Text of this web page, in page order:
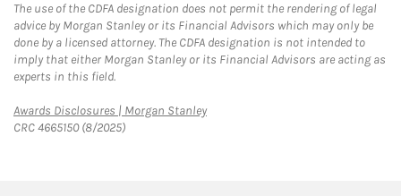
The use of the CDFA designation does not permit the rendering of legal
advice by Morgan Stanley or its Financial Advisors which may only be
done by a licensed attorney. The CDFA designation is not intended to
imply that either Morgan Stanley or its Financial Advisors are acting as
experts in this field.
Awards Disclosures | Morgan StanleyLink Opens in New Tab
CRC 4665150 (8/2025)